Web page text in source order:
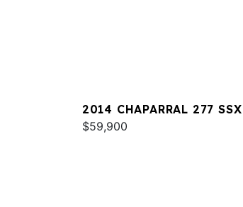
2014 CHAPARRAL 277 SSX
$59,900